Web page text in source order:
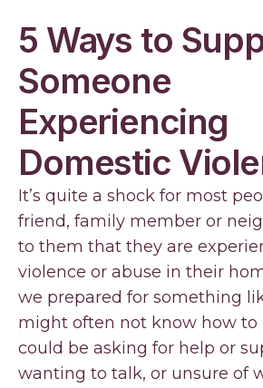
5 Ways to
Someone
Experiencing
Domestic
It’s quite a shock for most
friend, family member or
to them that they are
violence or abuse in their
we prepared for something
might often not know how to
could be asking for help or
wanting to talk, or unsure of